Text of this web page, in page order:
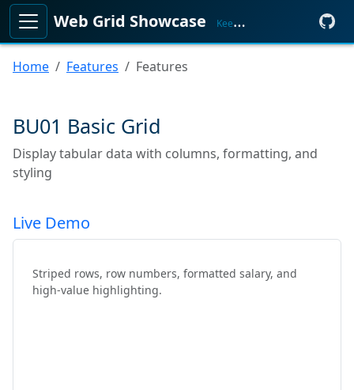
Web Grid Showcase KeenMate
Home Features Features
BU01 Basic Grid
Display tabular data with columns, formatting, and
styling
Live Demo
Striped rows, row numbers, formatted salary, and
high-value highlighting.